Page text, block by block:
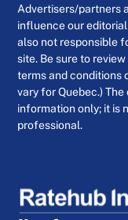
Advertisers/partners
influence our
also not responsible
site. Be sure to
terms and conditions
vary for Quebec.)
information only; it is
professional.